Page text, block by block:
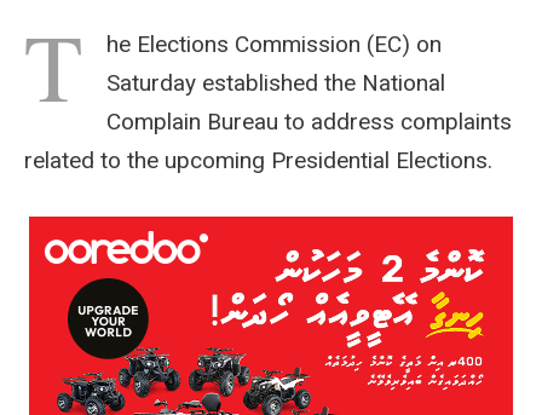
T
he Elections Commission (EC) on
Saturday established the National
Complain Bureau to address complaints
related to the upcoming Presidential Elections.